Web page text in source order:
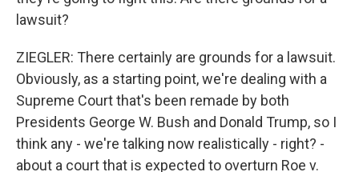
lawsuit?
ZIEGLER: There certainly are grounds for a lawsuit.
Obviously, as a starting point, we're dealing with a
Supreme Court that's been remade by both
Presidents George W. Bush and Donald Trump, so I
think any - we're talking now realistically - right? -
about a court that is expected to overturn Roe v.